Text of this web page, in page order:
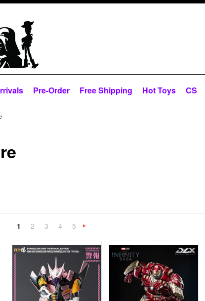
Pre-Order Free Shipping Hot Toys CS
1 2 3 4 5
»